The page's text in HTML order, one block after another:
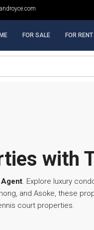
FOR SALE FOR RENT
with
Agent. Explore luxury
and Asoke, these
court properties.